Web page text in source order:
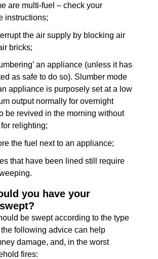
are multi-fuel – check your
instructions;
the air supply by blocking air
bricks;
an appliance (unless it has
as safe to do so). Slumber mode
appliance is purposely set at a low
output normally for overnight
be revived in the morning without
relighting;
the fuel next to an appliance;
that have been lined still require
you have your
be swept according to the type
following advice can help
damage, and, in the worst
fires: